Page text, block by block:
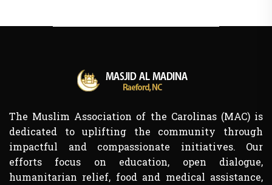
The Muslim Association of the Carolinas (MAC) is
dedicated to uplifting the community through
impactful and compassionate initiatives. Our
efforts focus on education, open dialogue,
humanitarian relief, food and medical assistance,